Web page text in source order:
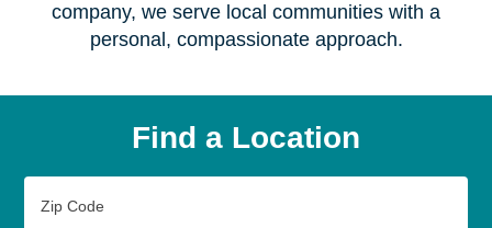
company, we serve local communities with a
personal, compassionate approach.
Find a Location
Code